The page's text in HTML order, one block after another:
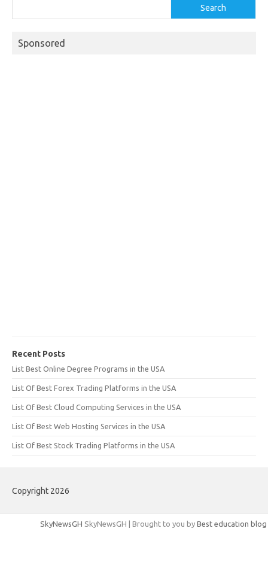
Search
Sponsored
Recent Posts
List Best Online Degree Programs in the USA
List Of Best Forex Trading Platforms in the USA
List Of Best Cloud Computing Services in the USA
List Of Best Web Hosting Services in the USA
List Of Best Stock Trading Platforms in the USA
Copyright 2026
SkyNewsGH SkyNewsGH | Brought to you by Best education blog